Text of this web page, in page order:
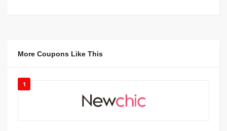
More Coupons Like This
1